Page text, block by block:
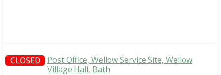
CLOSED
Post Office, Wellow Service Site, Wellow
Village Hall, Bath